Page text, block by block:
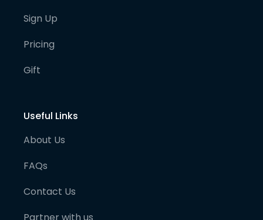
Sign Up
Pricing
Gift
Useful Links
About Us
FAQs
Contact Us